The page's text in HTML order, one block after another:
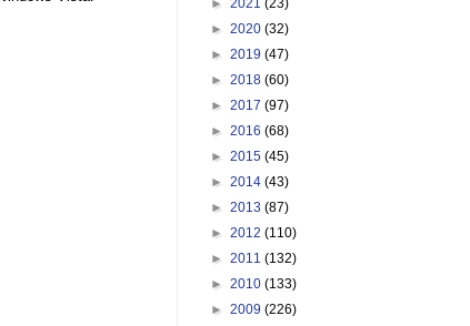
► 2021 (23)
► 2020 (32)
► 2019 (47)
► 2018 (60)
► 2017 (97)
► 2016 (68)
► 2015 (45)
► 2014 (43)
► 2013 (87)
► 2012 (110)
► 2011 (132)
► 2010 (133)
► 2009 (226)